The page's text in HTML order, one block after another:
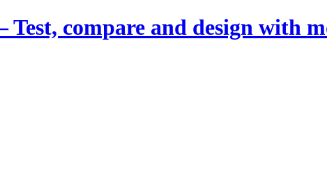
Test, compare and design with